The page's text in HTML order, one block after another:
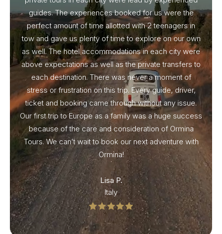
guides. The experiences booked for us were the
perfect amount of time allotted with 2 teenagers in
tow and gave us plenty of time to explore on our own
as well. The hotel accommodations in each city were
above expectations as well as the private transfers to
each destination. There was never a moment of
stress or frustration on this trip. Every guide, driver,
ticket and booking came through without any issue.
Our first trip to Europe as a family was a huge success
because of the care and consideration of Ormina
Tours. We can’t wait to book our next adventure with
Ormina!
Lisa P.
Italy